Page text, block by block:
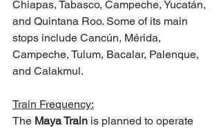
Chiapas, Tabasco, Campeche, Yucatán,
and Quintana Roo. Some of its main
stops include Cancún, Mérida,
Campeche, Tulum, Bacalar, Palenque,
and Calakmul.
Train Frequency:
The Maya Train is planned to operate